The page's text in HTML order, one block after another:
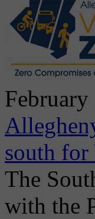
south for
The
with the